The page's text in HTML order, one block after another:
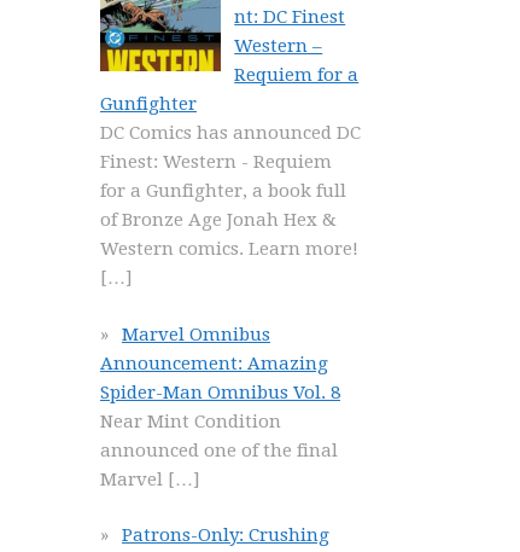
nt: DC Finest
Western –
Requiem for a
Gunfighter
DC Comics has announced DC
Finest: Western - Requiem
for a Gunfighter, a book full
of Bronze Age Jonah Hex &
Western comics. Learn more!
[…]
Marvel Omnibus
Announcement: Amazing
Spider-Man Omnibus Vol. 8
Near Mint Condition
announced one of the final
Marvel […]
Patrons-Only: Crushing